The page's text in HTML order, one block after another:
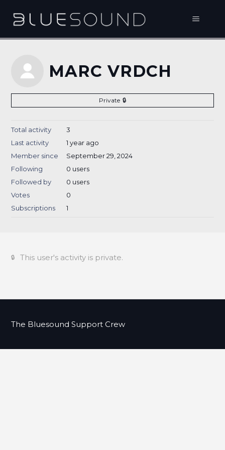
MARC VRDCH
Private
Total activity
3
Last activity
1 year ago
Member since
September 29, 2024
Following
0 users
Followed by
0 users
Votes
0
Subscriptions
1
This user's activity is private.
The Bluesound Support Crew